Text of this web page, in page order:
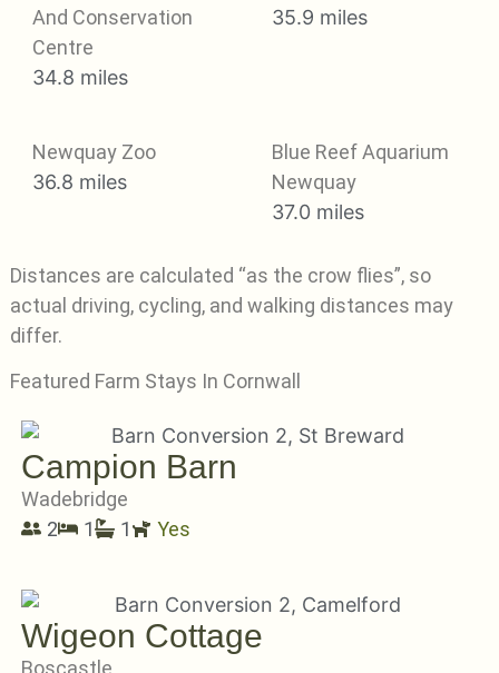
And Conservation
Centre
34.8 miles
35.9 miles
Newquay Zoo
36.8 miles
Blue Reef Aquarium
Newquay
37.0 miles
Distances are calculated “as the crow flies”, so
actual driving, cycling, and walking distances may
differ.
Featured Farm Stays In Cornwall
Campion Barn
Wadebridge
2
1 1 Yes
Wigeon Cottage
Boscastle